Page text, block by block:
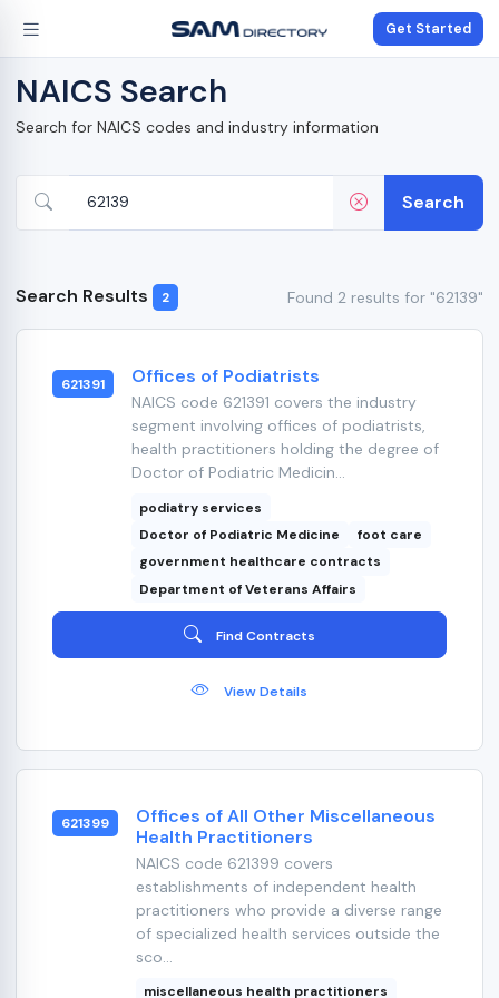
Get Started
NAICS Search
Search for NAICS codes and industry information
Search
Search Results 2 Found 2 results for "62139"
621391 Offices of Podiatrists
NAICS code 621391 covers the industry
segment involving offices of podiatrists,
health practitioners holding the degree of
Doctor of Podiatric Medicin...
podiatry services
Doctor of Podiatric Medicine
foot care
government healthcare contracts
Department of Veterans Affairs
Find Contracts
View Details
621399
Offices of All Other Miscellaneous
Health Practitioners
NAICS code 621399 covers
establishments of independent health
practitioners who provide a diverse range
of specialized health services outside the
sco...
miscellaneous health practitioners